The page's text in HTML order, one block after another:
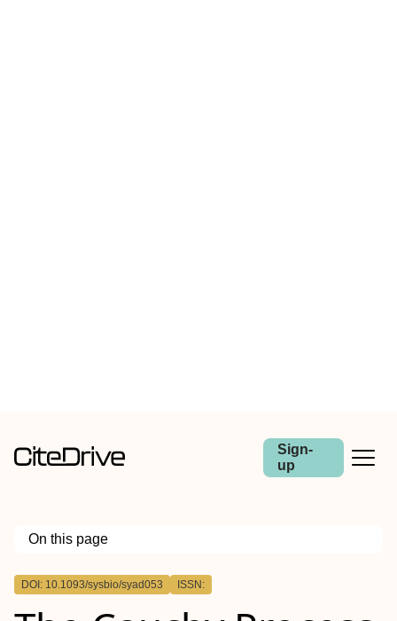
Sign-
up
On this page
Outline
DOI: 10.1093/sysbio/syad053 ISSN: